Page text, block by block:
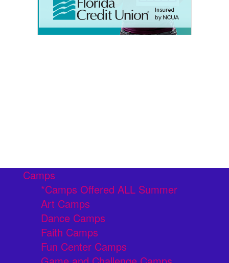
Camps
*Camps Offered ALL Summer
Art Camps
Dance Camps
Faith Camps
Fun Center Camps